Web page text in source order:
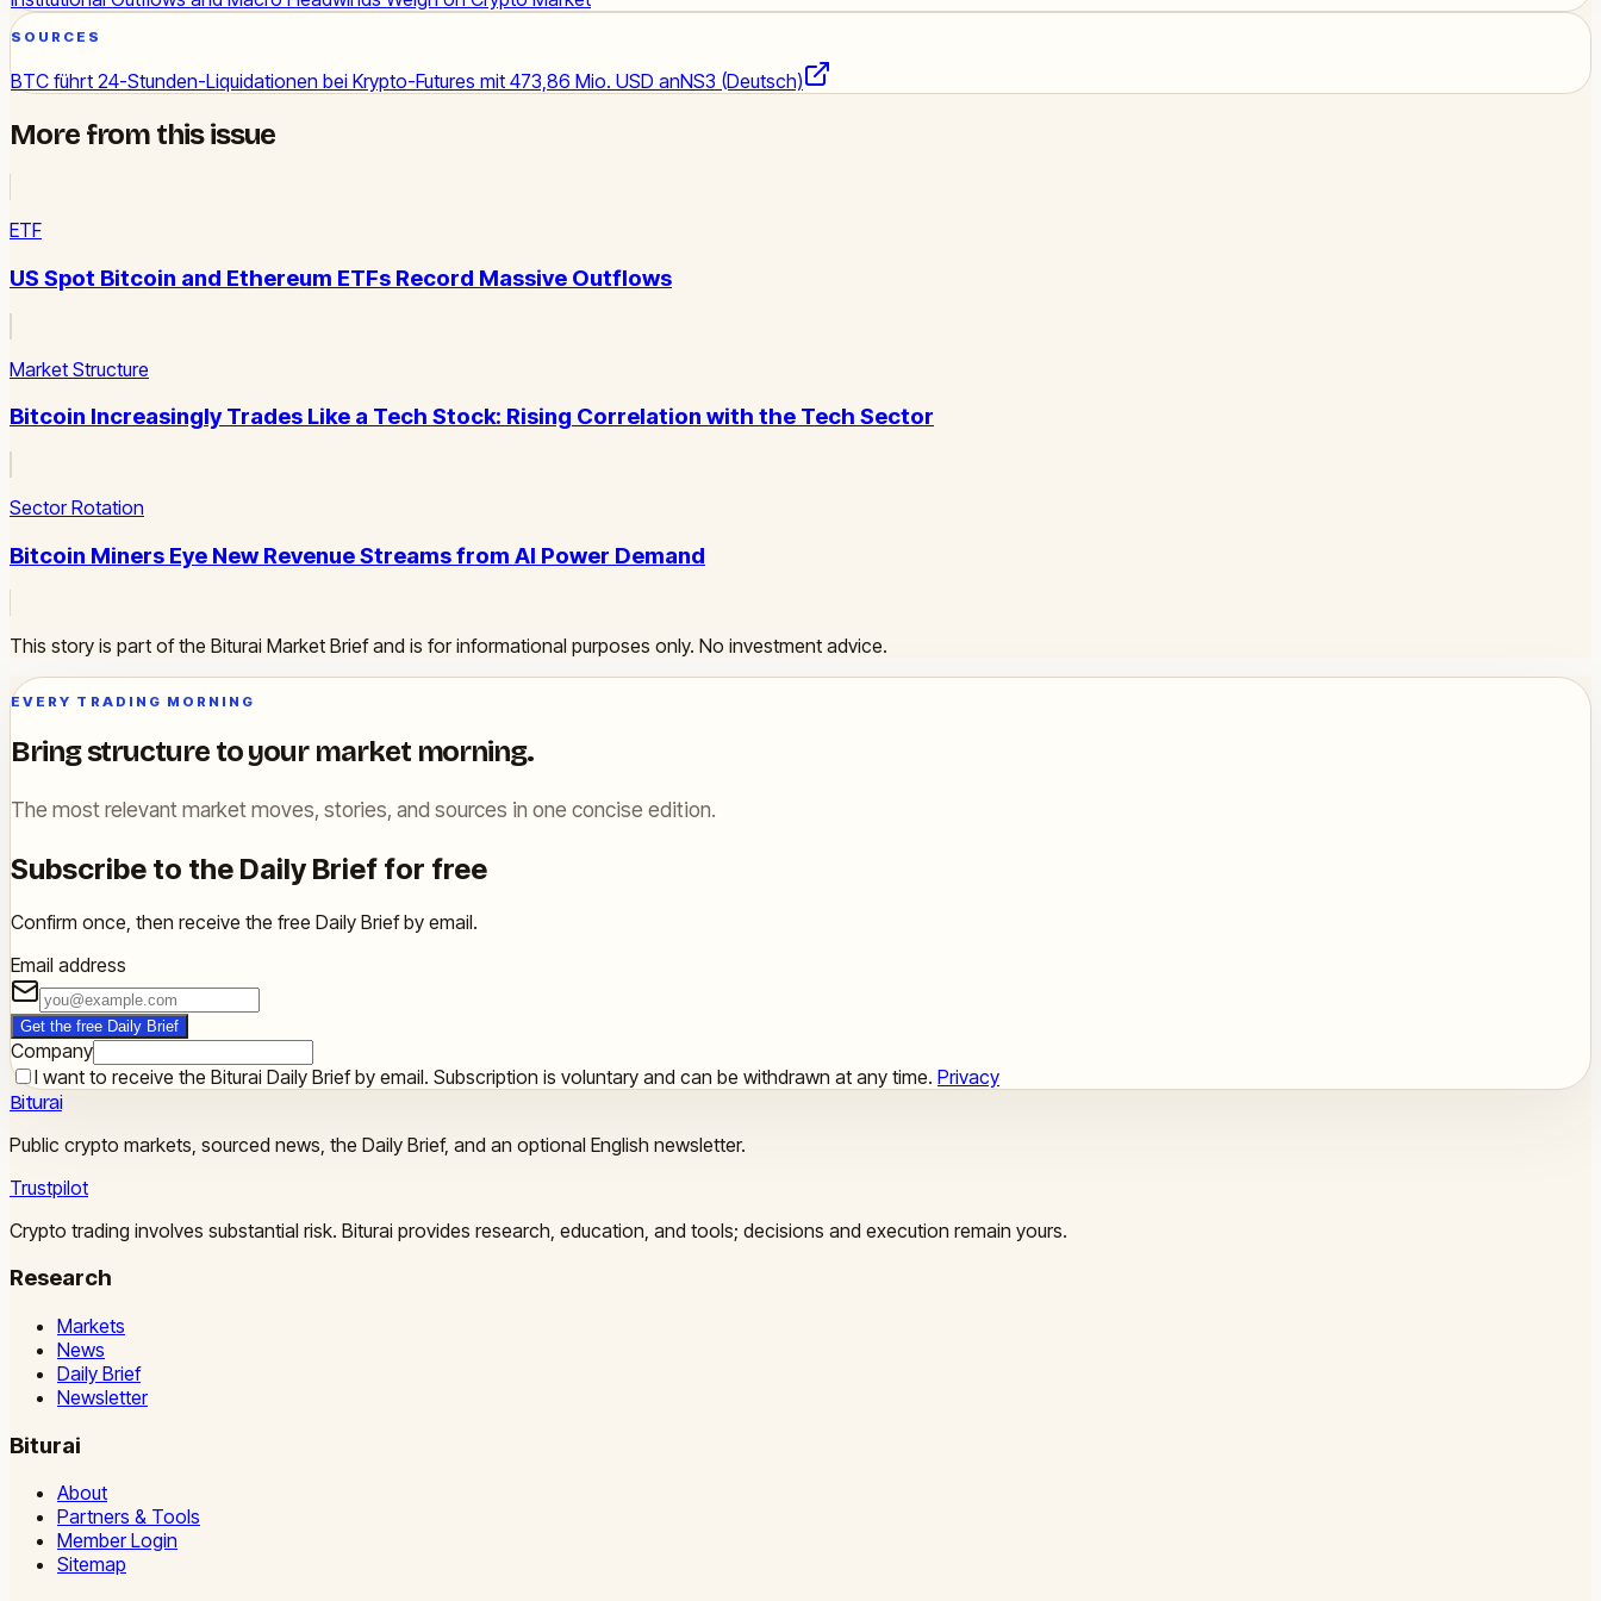
SOURCES
BTC führt 24-Stunden-Liquidationen bei Krypto-Futures mit 473,86 Mio. USD anNS3 (Deutsch)
More from this issue
ETF
US Spot Bitcoin and Ethereum ETFs Record Massive Outflows
Market Structure
Bitcoin Increasingly Trades Like a Tech Stock: Rising Correlation with the Tech Sector
Sector Rotation
Bitcoin Miners Eye New Revenue Streams from AI Power Demand
This story is part of the Biturai Market Brief and is for informational purposes only. No investment advice.
EVERY TRADING MORNING
Bring structure to your market morning.
The most relevant market moves, stories, and sources in one concise edition.
Subscribe to the Daily Brief for free
Confirm once, then receive the free Daily Brief by email.
Email address
Get the free Daily Brief
Company
I want to receive the Biturai Daily Brief by email. Subscription is voluntary and can be withdrawn at any time. Privacy
Biturai
Public crypto markets, sourced news, the Daily Brief, and an optional English newsletter.
Trustpilot
Crypto trading involves substantial risk. Biturai provides research, education, and tools; decisions and execution remain yours.
Research
Markets
News
Daily Brief
Newsletter
Biturai
About
Partners & Tools
Member Login
Sitemap